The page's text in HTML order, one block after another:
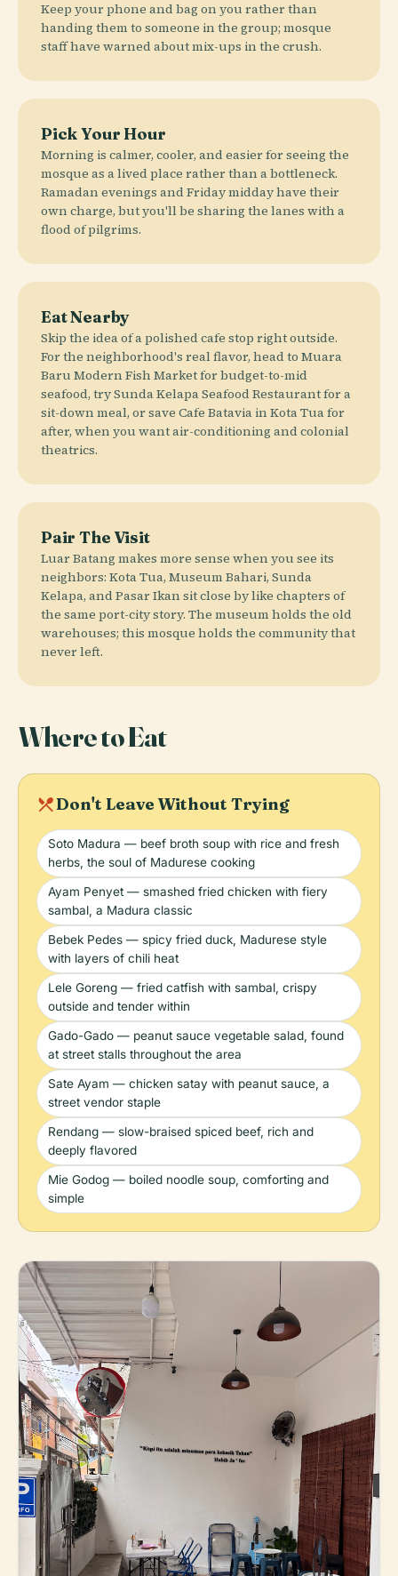
Keep your phone and bag on you rather than
handing them to someone in the group; mosque
staff have warned about mix-ups in the crush.
Pick Your Hour
Morning is calmer, cooler, and easier for seeing the
mosque as a lived place rather than a bottleneck.
Ramadan evenings and Friday midday have their
own charge, but you'll be sharing the lanes with a
flood of pilgrims.
Eat Nearby
Skip the idea of a polished cafe stop right outside.
For the neighborhood's real flavor, head to Muara
Baru Modern Fish Market for budget-to-mid
seafood, try Sunda Kelapa Seafood Restaurant for a
sit-down meal, or save Cafe Batavia in Kota Tua for
after, when you want air-conditioning and colonial
theatrics.
Pair The Visit
Luar Batang makes more sense when you see its
neighbors: Kota Tua, Museum Bahari, Sunda
Kelapa, and Pasar Ikan sit close by like chapters of
the same port-city story. The museum holds the old
warehouses; this mosque holds the community that
never left.
Where to Eat
local_diningDon't Leave Without Trying
Soto Madura — beef broth soup with rice and fresh
herbs, the soul of Madurese cooking
Ayam Penyet — smashed fried chicken with fiery
sambal, a Madura classic
Bebek Pedes — spicy fried duck, Madurese style
with layers of chili heat
Lele Goreng — fried catfish with sambal, crispy
outside and tender within
Gado-Gado — peanut sauce vegetable salad, found
at street stalls throughout the area
Sate Ayam — chicken satay with peanut sauce, a
street vendor staple
Rendang — slow-braised spiced beef, rich and
deeply flavored
Mie Godog — boiled noodle soup, comforting and
simple